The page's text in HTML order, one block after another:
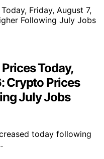
Today,
Crypto Prices
July Jobs
today following